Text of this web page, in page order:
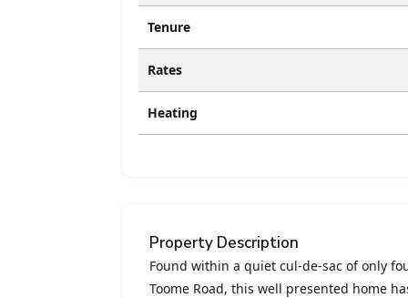
Tenure
Rates
Heating
Property Description
Found within a quiet cul-de-sac of only
Toome Road, this well presented home